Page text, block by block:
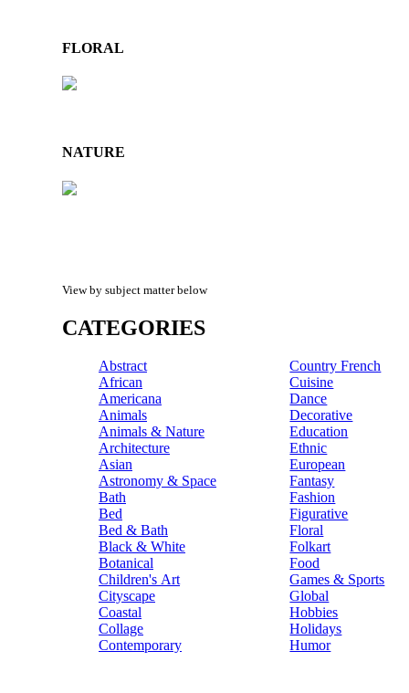
FLORAL
NATURE
View by subject matter below
CATEGORIES
Abstract
African
Americana
Animals
Animals & Nature
Architecture
Asian
Astronomy & Space
Bath
Bed
Bed & Bath
Black & White
Botanical
Children's Art
Cityscape
Coastal
Collage
Contemporary
Country French
Cuisine
Dance
Decorative
Education
Ethnic
European
Fantasy
Fashion
Figurative
Floral
Folkart
Food
Games & Sports
Global
Hobbies
Holidays
Humor